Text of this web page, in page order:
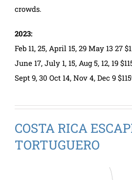
crowds.
2023:
Feb 11, 25, April 15, 29 May 13 27
June 17, July 1, 15, Aug 5, 12, 19
Sept 9, 30 Oct 14, Nov 4, Dec 9
COSTA RICA
TORTUGUERO